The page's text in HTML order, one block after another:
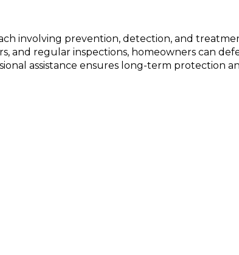
involving prevention, detection, and
and regular inspections, homeowners can
assistance ensures long-term protection